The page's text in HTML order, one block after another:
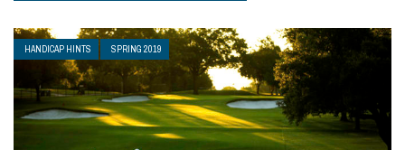
HANDICAP HINTS SPRING 2019